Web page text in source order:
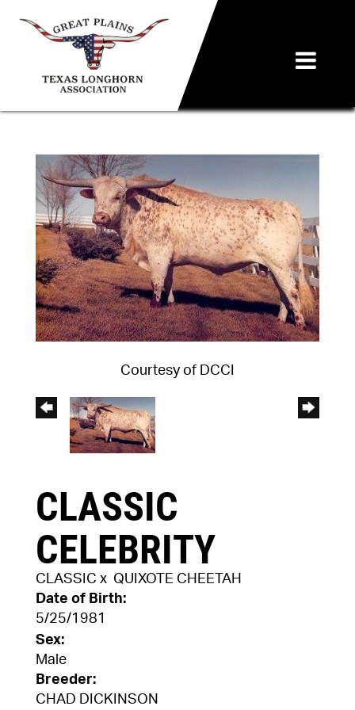
Courtesy of DCCI
CLASSIC
CELEBRITY
CLASSIC x QUIXOTE CHEETAH
Date of Birth:
5/25/1981
Sex:
Male
Breeder:
CHAD DICKINSON